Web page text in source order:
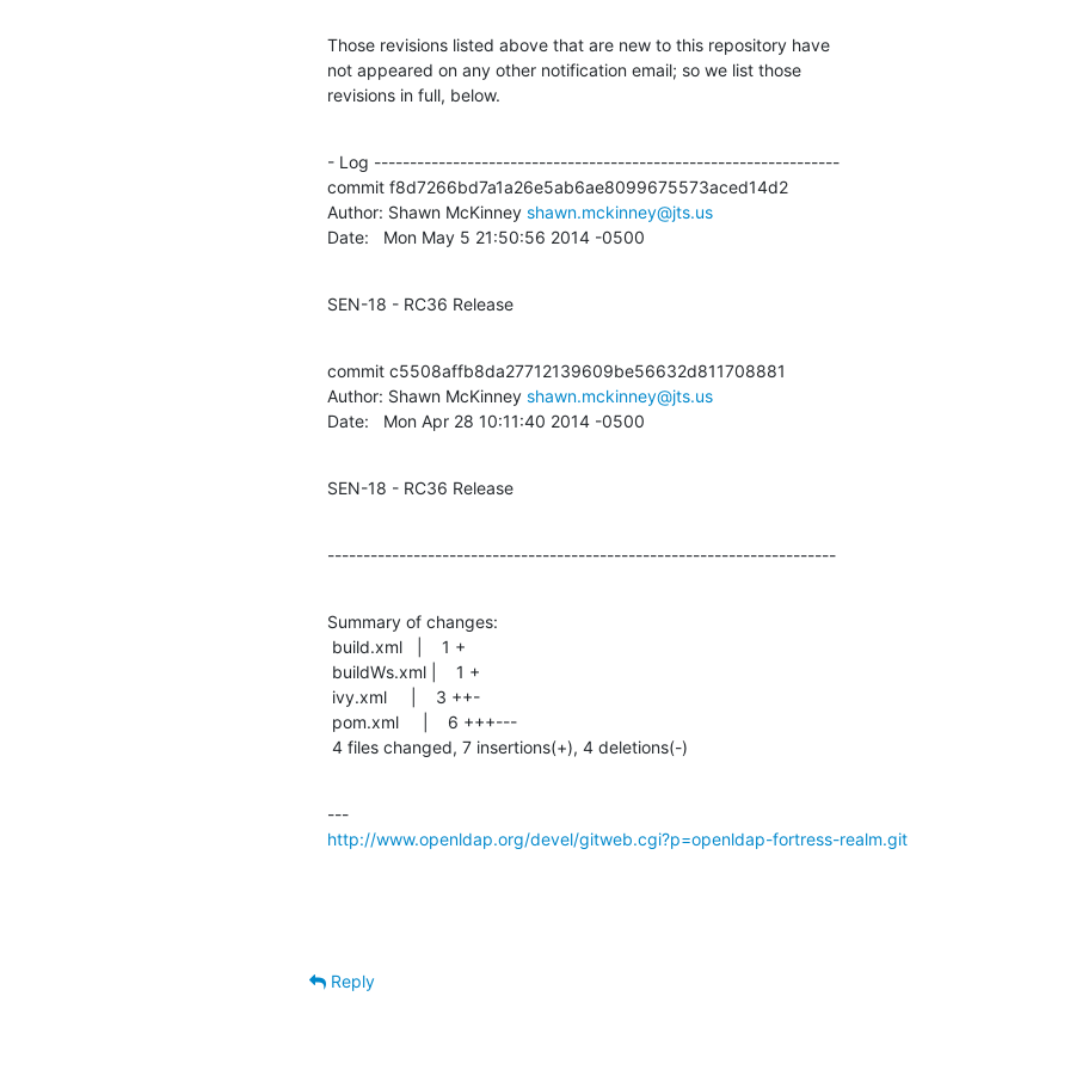
Those revisions listed above that are new to this repository have
not appeared on any other notification email; so we list those
revisions in full, below.
- Log -----------------------------------------------------------------
commit f8d7266bd7a1a26e5ab6ae8099675573aced14d2
Author: Shawn McKinney shawn.mckinney@jts.us
Date:   Mon May 5 21:50:56 2014 -0500
SEN-18 - RC36 Release
commit c5508affb8da27712139609be56632d811708881
Author: Shawn McKinney shawn.mckinney@jts.us
Date:   Mon Apr 28 10:11:40 2014 -0500
SEN-18 - RC36 Release
-----------------------------------------------------------------------
Summary of changes:
4 files changed, 7 insertions(+), 4 deletions(-)
http://www.openldap.org/devel/gitweb.cgi?p=openldap-fortress-realm.git
Reply